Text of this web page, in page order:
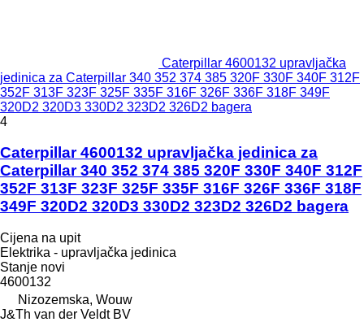
Caterpillar 4600132 upravljačka
jedinica za Caterpillar 340 352 374 385 320F 330F 340F 312F
352F 313F 323F 325F 335F 316F 326F 336F 318F 349F
320D2 320D3 330D2 323D2 326D2 bagera
4
Caterpillar 4600132 upravljačka jedinica za
Caterpillar 340 352 374 385 320F 330F 340F 312F
352F 313F 323F 325F 335F 316F 326F 336F 318F
349F 320D2 320D3 330D2 323D2 326D2 bagera
Cijena na upit
Elektrika - upravljačka jedinica
Stanje novi
4600132
Nizozemska, Wouw
J&Th van der Veldt BV